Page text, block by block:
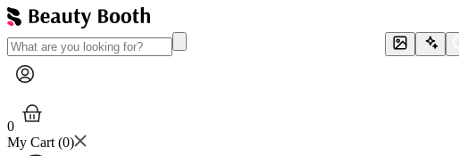
0
My Cart (0)